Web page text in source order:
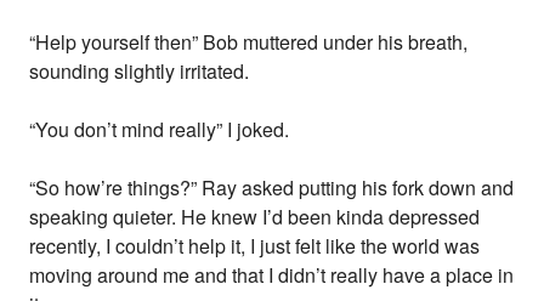
“Help yourself then” Bob muttered under his breath,
sounding slightly irritated.
“You don’t mind really” I joked.
“So how’re things?” Ray asked putting his fork down and
speaking quieter. He knew I’d been kinda depressed
recently, I couldn’t help it, I just felt like the world was
moving around me and that I didn’t really have a place in